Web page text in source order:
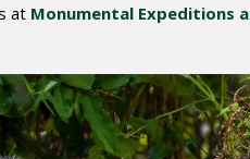
at Monumental Expeditions